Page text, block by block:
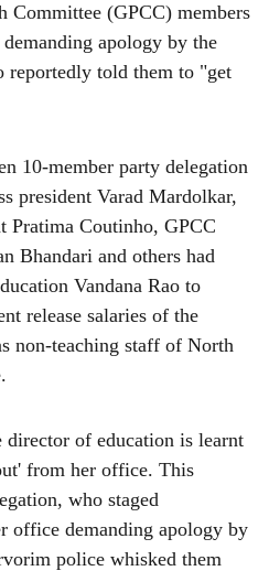
Committee (GPCC) members
apology by the
reportedly told them to "get
10-member party delegation
president Varad Mardolkar,
Pratima Coutinho, GPCC
Bhandari and others had
Vandana Rao to
release salaries of the
non-teaching staff of North
of education is learnt
from her office. This
who staged
office demanding apology by
police whisked them